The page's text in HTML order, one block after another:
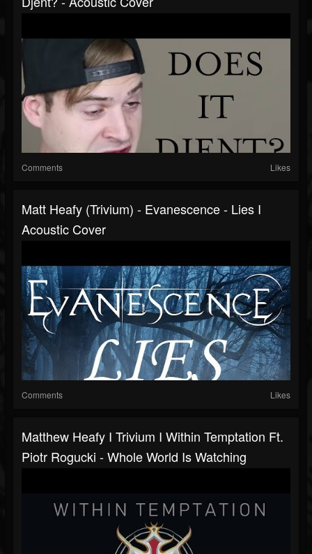
Comments Likes
Matt Heafy (Trivium) - Evanescence - Lies I
Acoustic Cover
Comments Likes
Matthew Heafy I Trivium I Within Temptation Ft.
Piotr Rogucki - Whole World Is Watching